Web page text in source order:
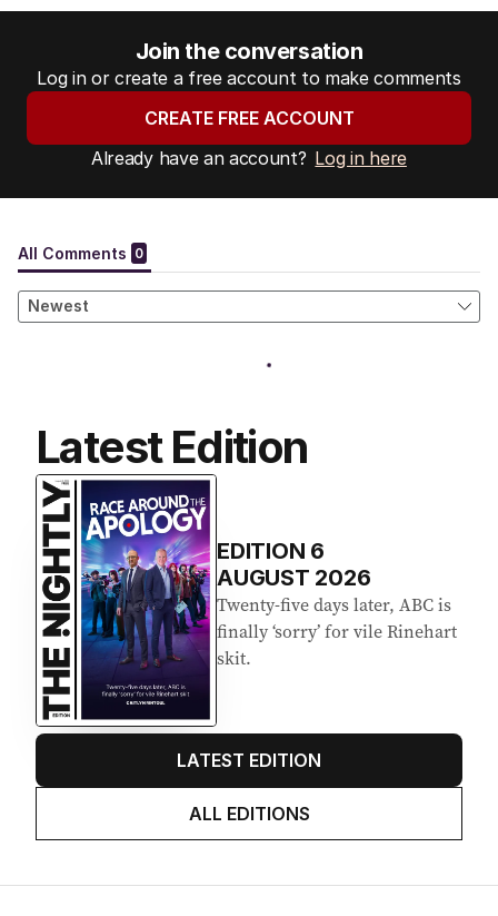
Join the conversation
Log in or create a free account to make comments
CREATE FREE ACCOUNT
Already have an account? Log in here
Latest Edition
EDITION 6
AUGUST 2026
Twenty-five days later, ABC is
ALL EDITIONS